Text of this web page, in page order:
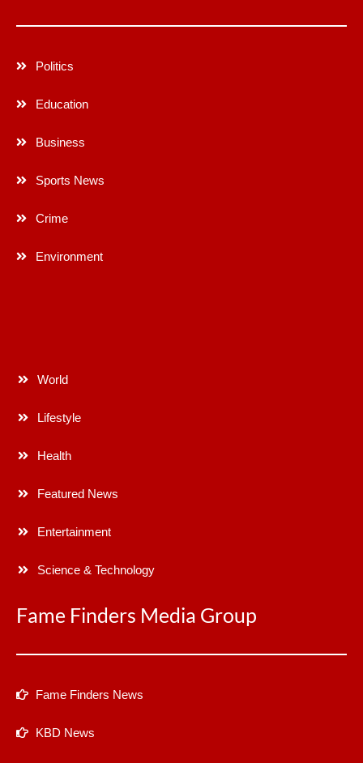
Politics
Education
Business
Sports News
Crime
Environment
World
Lifestyle
Health
Featured News
Entertainment
Science & Technology
Fame Finders Media Group
Fame Finders News
KBD News